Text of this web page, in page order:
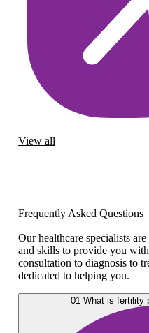
View all
Frequently Asked Questions
Our healthcare specialists
and skills to provide you
consultation to diagnosis to
dedicated to helping you.
01 What is fertility